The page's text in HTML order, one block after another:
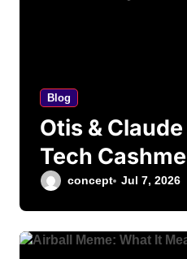
Blog
Otis &
Tech
Bed – Is It
Your Money?
concept Jul 7, 2026